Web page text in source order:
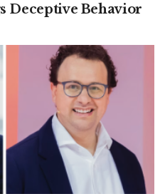
Deceptive Behavior